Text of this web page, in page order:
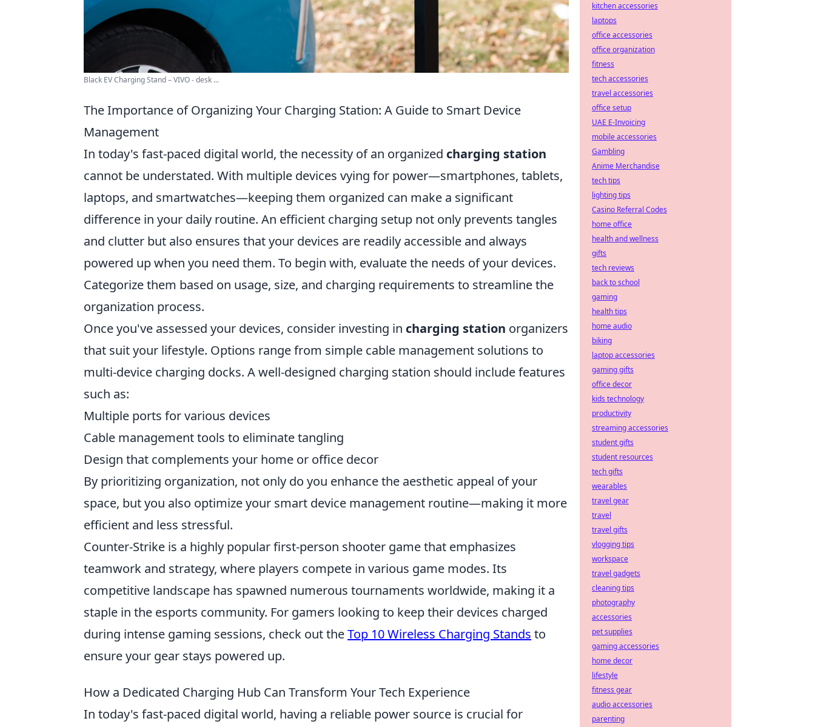
Black EV Charging Stand – VIVO - desk ...
The Importance of Organizing Your Charging Station: A Guide to Smart Device
Management
In today's fast-paced digital world, the necessity of an organized charging station
cannot be understated. With multiple devices vying for power—smartphones, tablets,
laptops, and smartwatches—keeping them organized can make a significant
difference in your daily routine. An efficient charging setup not only prevents tangles
and clutter but also ensures that your devices are readily accessible and always
powered up when you need them. To begin with, evaluate the needs of your devices.
Categorize them based on usage, size, and charging requirements to streamline the
organization process.
Once you've assessed your devices, consider investing in charging station organizers
that suit your lifestyle. Options range from simple cable management solutions to
multi-device charging docks. A well-designed charging station should include features
such as:
Multiple ports for various devices
Cable management tools to eliminate tangling
Design that complements your home or office decor
By prioritizing organization, not only do you enhance the aesthetic appeal of your
space, but you also optimize your smart device management routine—making it more
efficient and less stressful.
Counter-Strike is a highly popular first-person shooter game that emphasizes
teamwork and strategy, where players compete in various game modes. Its
competitive landscape has spawned numerous tournaments worldwide, making it a
staple in the esports community. For gamers looking to keep their devices charged
during intense gaming sessions, check out theTop 10 Wireless Charging Stands to
ensure your gear stays powered up.
How a Dedicated Charging Hub Can Transform Your Tech Experience
In today's fast-paced digital world, having a reliable power source is crucial for
kitchen accessories
laptops
office accessories
office organization
fitness
tech accessories
travel accessories
office setup
UAE E-Invoicing
mobile accessories
Gambling
Anime Merchandise
tech tips
lighting tips
Casino Referral Codes
home office
health and wellness
gifts
tech reviews
back to school
gaming
health tips
home audio
biking
laptop accessories
gaming gifts
office decor
kids technology
productivity
streaming accessories
student gifts
student resources
tech gifts
wearables
travel gear
travel
travel gifts
vlogging tips
workspace
travel gadgets
cleaning tips
photography
accessories
pet supplies
gaming accessories
home decor
lifestyle
fitness gear
audio accessories
parenting